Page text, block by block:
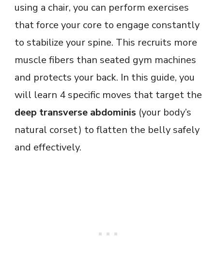
using a chair, you can perform exercises
that force your core to engage constantly
to stabilize your spine. This recruits more
muscle fibers than seated gym machines
and protects your back. In this guide, you
will learn 4 specific moves that target the
deep transverse abdominis (your body’s
natural corset) to flatten the belly safely
and effectively.